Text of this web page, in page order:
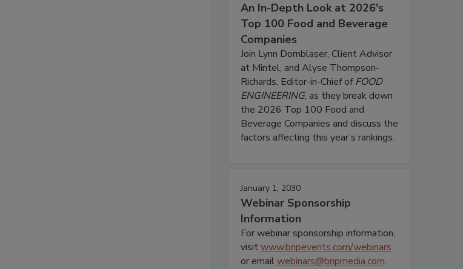
An In-Depth Look at 2026's
Top 100 Food and Beverage
Companies
Join Lynn Dornblaser, Client Advisor
at Mintel, and Alyse Thompson-
Richards, Editor-in-Chief ofFOOD
ENGINEERING, as they break down
the 2026 Top 100 Food and
Beverage Companies and discuss the
factors affecting this year’s rankings.
January 1, 2030
Webinar Sponsorship
Information
For webinar sponsorship information,
visitwww.bnpevents.com/webinars
or emailwebinars@bnpmedia.com.